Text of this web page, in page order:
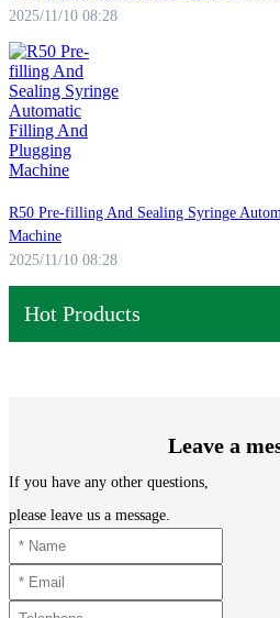
2025/11/10 08:28
R50 Pre-filling And Sealing Syringe
Machine
2025/11/10 08:28
Hot Products
Leave a
If you have any other questions,
please leave us a message.